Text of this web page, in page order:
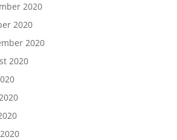
2020
2020
2020
2020